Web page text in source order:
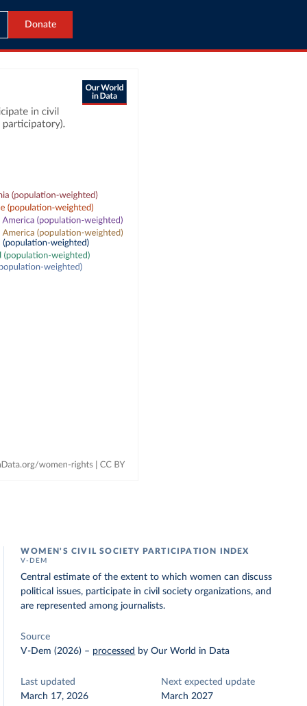
Donate
WOMEN'S CIVIL SOCIETY PARTICIPATION INDEX
V-DEM
Central estimate of the extent to which women can discuss
political issues, participate in civil society organizations, and
are represented among journalists.
Source
V-Dem (2026) – processed by Our World in Data
Last updated
March 17, 2026
Next expected update
March 2027